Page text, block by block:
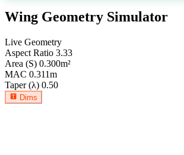
Wing Geometry Simulator
Live Geometry
Aspect Ratio 3.33
Area (S) 0.300m²
MAC 0.311m
Taper (λ) 0.50
Dims